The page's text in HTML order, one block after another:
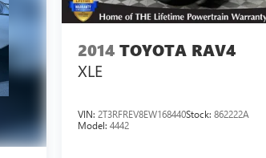
2014 TOYOTA RAV4
XLE
VIN: 2T3RFREV8EW168440Stock: 862222A
Model: 4442